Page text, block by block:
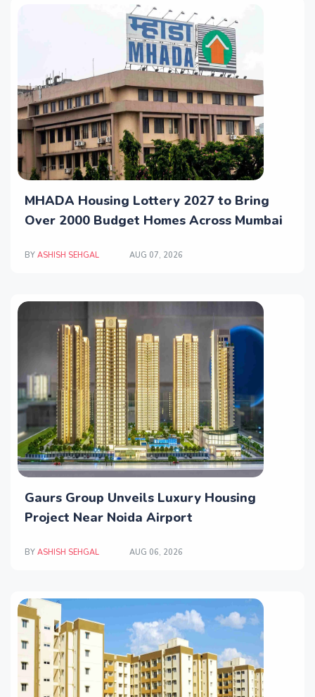
MHADA Housing Lottery 2027 to Bring
Over 2000 Budget Homes Across Mumbai
BY ASHISH SEHGAL AUG 07, 2026
Gaurs Group Unveils Luxury Housing
Project Near Noida Airport
BY ASHISH SEHGAL AUG 06, 2026